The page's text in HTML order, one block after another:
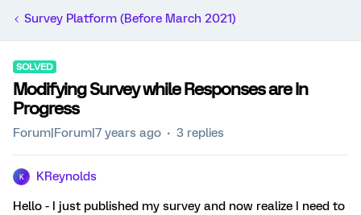
Survey Platform (Before March 2021)
SOLVED
Modifying Survey while Responses are In
Progress
Forum|Forum|7 years ago 3 replies
K KReynolds
Hello - I just published my survey and now realize I need to